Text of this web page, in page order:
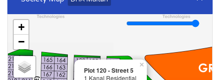
Plot 120 - Street 5
1 Kanal Residential
×
+
−